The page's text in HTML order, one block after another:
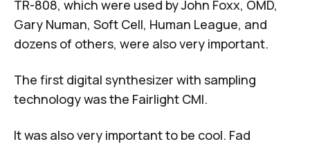
TR-808, which were used by John Foxx, OMD,
Gary Numan, Soft Cell, Human League, and
dozens of others, were also very important.
The first digital synthesizer with sampling
technology was the Fairlight CMI.
It was also very important to be cool. Fad